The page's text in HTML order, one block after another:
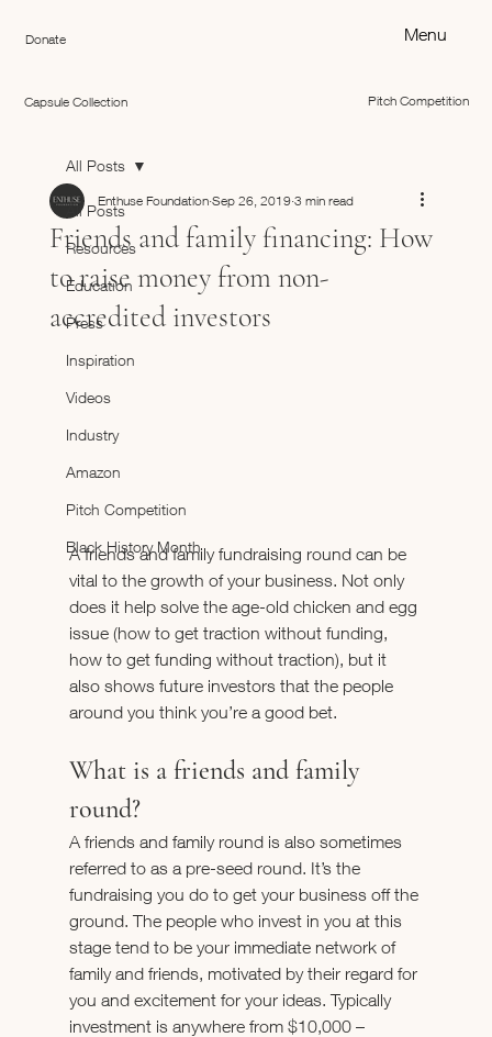
Donate
Capsule Collection Pitch Competition
Menu
All Posts
Resources
Education
Press
Inspiration
Videos
Industry
Amazon
Pitch Competition
Black History Month
All Posts
Friends and family financing: How
to raise money from non-
accredited investors
Enthuse Foundation Sep 26, 2019 3 min read
A friends and family fundraising round can be
vital to the growth of your business. Not only
does it help solve the age-old chicken and egg
issue (how to get traction without funding,
how to get funding without traction), but it
also shows future investors that the people
around you think you’re a good bet.
What is a friends and family
round?
A friends and family round is also sometimes
referred to as a pre-seed round. It’s the
fundraising you do to get your business off the
ground. The people who invest in you at this
stage tend to be your immediate network of
family and friends, motivated by their regard for
you and excitement for your ideas. Typically
investment is anywhere from $10,000 –